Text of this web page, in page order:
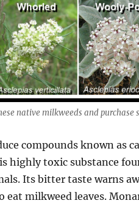
native milkweeds and purchase
compounds known as
highly toxic substance
Its bitter taste warns
milkweed leaves.